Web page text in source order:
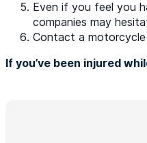
Even if you feel you
companies may
Contact a
If you’ve been injured